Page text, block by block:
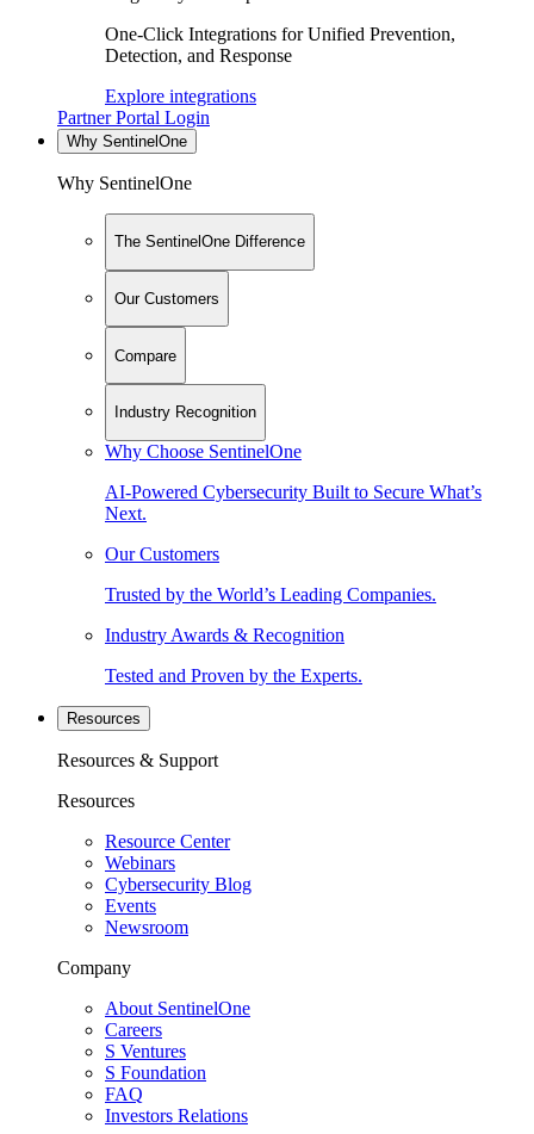
One-Click Integrations for Unified Prevention,
Detection, and Response
Explore integrations
Partner Portal Login
Why SentinelOne
Why SentinelOne
The SentinelOne Difference
Our Customers
Compare
Industry Recognition
Why Choose SentinelOne
AI-Powered Cybersecurity Built to Secure What’s
Next.
Our Customers
Trusted by the World’s Leading Companies.
Industry Awards & Recognition
Tested and Proven by the Experts.
Resources
Resources & Support
Resources
Resource Center
Webinars
Cybersecurity Blog
Events
Newsroom
Company
About SentinelOne
Careers
S Ventures
S Foundation
FAQ
Investors Relations